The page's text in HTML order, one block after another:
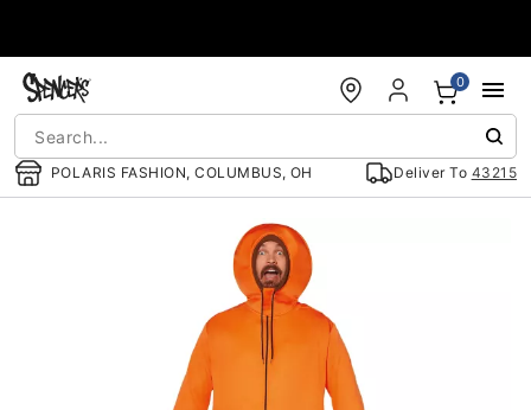
POLARIS FASHION, COLUMBUS, OH Deliver To 43215
0